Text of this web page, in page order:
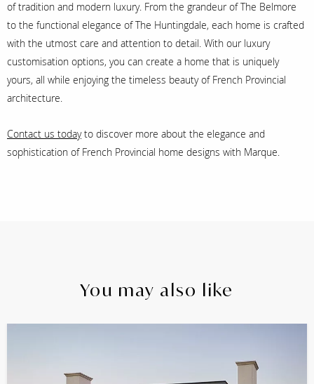
of tradition and modern luxury. From the grandeur of The Belmore
to the functional elegance of The Huntingdale, each home is crafted
with the utmost care and attention to detail. With our luxury
customisation options, you can create a home that is uniquely
yours, all while enjoying the timeless beauty of French Provincial
architecture.
Contact us todayto discover more about the elegance and
sophistication of French Provincial home designs with Marque.
You may also like